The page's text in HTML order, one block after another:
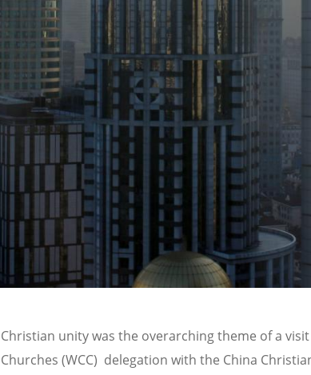
Christian unity was the overarching theme of a
Churches (WCC) delegation with the China